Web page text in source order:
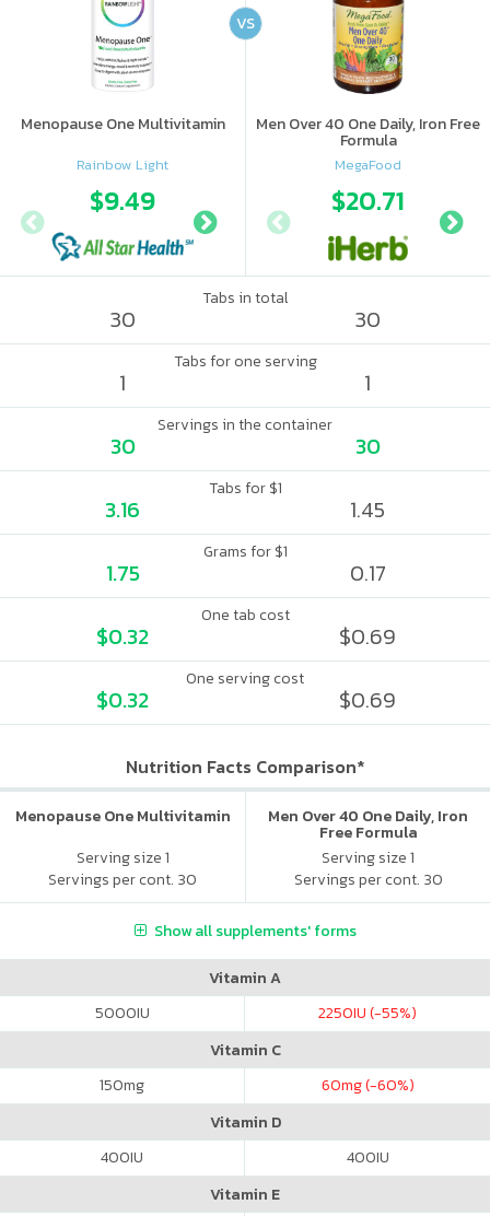
Menopause One Multivitamin
Rainbow Light
$9.49 $13.99
Men Over 40 One Daily, Iron Free
Formula
MegaFood
$20.71
VS
Tabs in total
30 30
Tabs for one serving
1 1
Servings in the container
30 30
Tabs for $1
3.16 1.45
Grams for $1
1.75 0.17
One tab cost
$0.32 $0.69
One serving cost
$0.32 $0.69
Nutrition Facts Comparison*
Menopause One Multivitamin
Serving size 1
Servings per cont. 30
Men Over 40 One Daily, Iron
Free Formula
Serving size 1
Servings per cont. 30
Show all supplements' forms
Vitamin A
5000IU 2250IU (-55%)
Vitamin C
150mg 60mg (-60%)
Vitamin D
400IU 400IU
Vitamin E